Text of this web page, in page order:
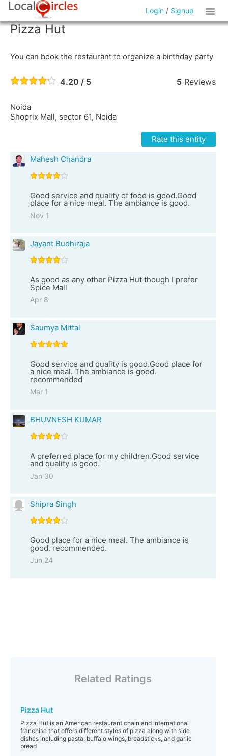
Login / Signup
Pizza Hut
You can book the restaurant to organize a birthday party
4.20 / 5 5Reviews
Noida
Shoprix Mall, sector 61, Noida
Rate this entity
Mahesh Chandra
Good service and quality of food is good.Good
place for a nice meal. The ambiance is good.
Nov 1
Jayant Budhiraja
As good as any other Pizza Hut though I prefer
Spice Mall
Apr 8
Saumya Mittal
Good service and quality is good.Good place for
a nice meal. The ambiance is good.
recommended
Mar 1
BHUVNESH KUMAR
A preferred place for my children.Good service
and quality is good.
Jan 30
Shipra Singh
Good place for a nice meal. The ambiance is
good. recommended.
Jun 24
Related Ratings
Pizza Hut
Pizza Hut is an American restaurant chain and international
franchise that offers different styles of pizza along with side
dishes including pasta, buffalo wings, breadsticks, and garlic
bread